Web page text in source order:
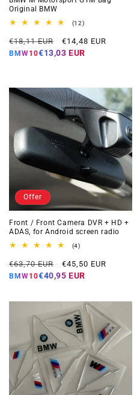
Original BMW
(12)12
reviews
Regular
price
€18,11 EUR
Offer
price
€14,48 EUR
BMW10€13,03 EUR
Offer
Front / Front Camera DVR + HD +
ADAS, for Android screen radio
(4)4
reviews
Regular
price
€63,70 EUR
Offer
price
€45,50 EUR
BMW10€40,95 EUR